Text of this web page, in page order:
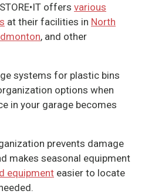
offers various
at their facilities in North
, and other
systems for plastic bins
options when
in your garage becomes
prevents damage
makes seasonal equipment
equipment easier to locate